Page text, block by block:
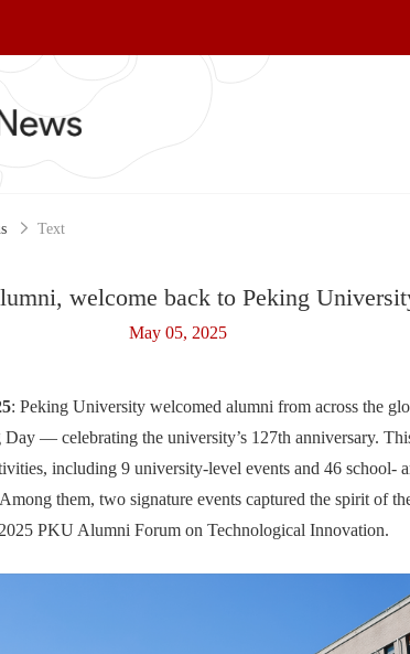
Text
welcome back to Peking
May 05, 2025
: Peking University welcomed alumni from across the
— celebrating the university’s 127th anniversary.
including 9 university-level events and 46 school-
them, two signature events captured the spirit of
PKU Alumni Forum on Technological Innovation.